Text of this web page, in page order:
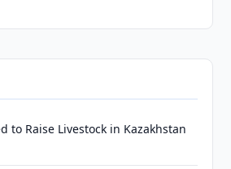
to Raise Livestock in Kazakhstan